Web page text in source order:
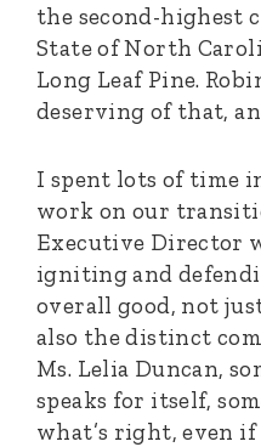
the second-highest
State of North
Long Leaf Pine.
deserving of that,
I spent lots of time
work on our
Executive Director
igniting and
overall good, not
also the distinct
Ms. Lelia Duncan,
speaks for itself,
what’s right, even